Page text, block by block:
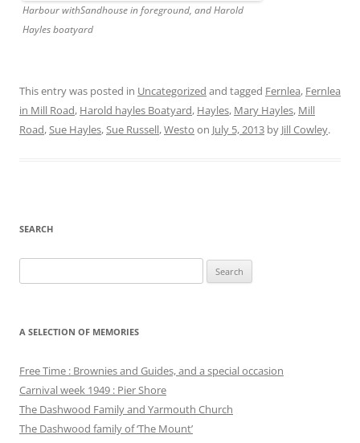
Harbour withSandhouse in foreground, and Harold
Hayles boatyard
This entry was posted in Uncategorized and tagged Fernlea, Fernlea
in Mill Road, Harold hayles Boatyard, Hayles, Mary Hayles, Mill
Road,Sue Hayles,Sue Russell,Westo on July 5, 2013 by Jill Cowley.
SEARCH
for:
A SELECTION OF MEMORIES
Free Time : Brownies and Guides, and a special occasion
Carnival week 1949 : Pier Shore
The Dashwood Family and Yarmouth Church
The Dashwood family of ‘The Mount’